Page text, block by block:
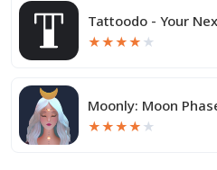
Tattoodo - Your
★★★★ ★
Moonly: Moon
★★★★ ★